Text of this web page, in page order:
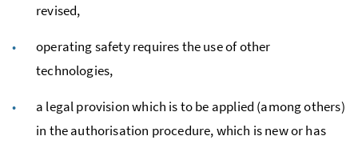
revised,
operating safety requires the use of other
technologies,
a legal provision which is to be applied (among others)
in the authorisation procedure, which is new or has